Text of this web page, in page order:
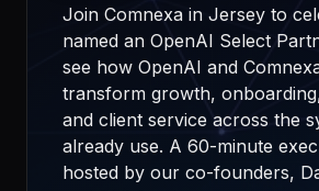
Join Comnexa in Jersey to
named an OpenAI Select
see how OpenAI and
transform growth,
and client service across the
already use. A 60-minute
hosted by our co-founders,